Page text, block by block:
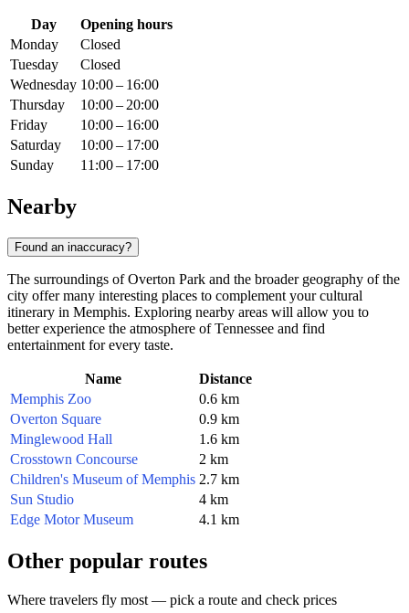
Day
Opening hours
Monday
Closed
Tuesday
Closed
Wednesday 10:00 – 16:00
Thursday
10:00 – 20:00
Friday
10:00 – 16:00
Saturday
10:00 – 17:00
Sunday
11:00 – 17:00
Nearby
Found an inaccuracy?
The surroundings of Overton Park and the broader geography of the
city offer many interesting places to complement your cultural
itinerary in Memphis. Exploring nearby areas will allow you to
better experience the atmosphere of Tennessee and find
entertainment for every taste.
Name
Distance
Memphis Zoo
0.6 km
Overton Square
0.9 km
Minglewood Hall
1.6 km
Crosstown Concourse
2 km
Children's Museum of Memphis 2.7 km
Sun Studio
4 km
Edge Motor Museum
4.1 km
Other popular routes
Where travelers fly most — pick a route and check prices